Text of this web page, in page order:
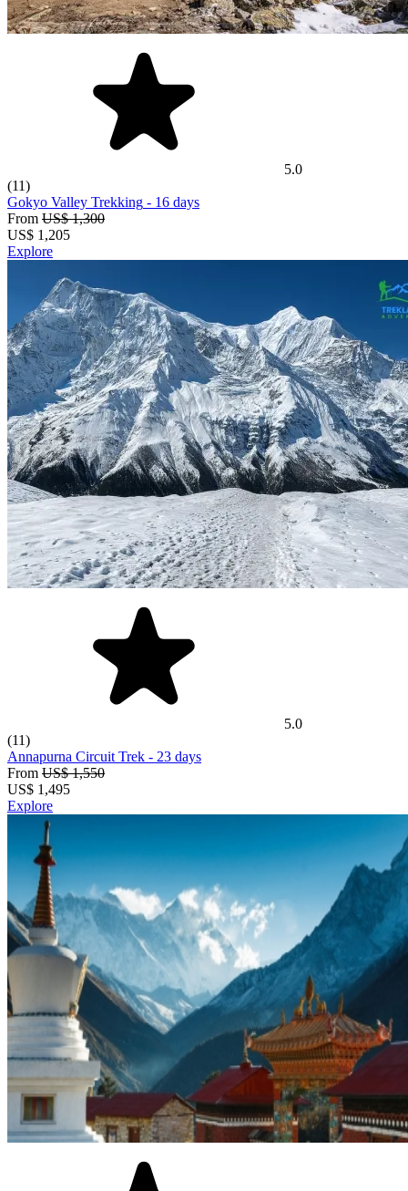
5.0
(11)
Gokyo Valley Trekking - 16 days
From US$ 1,300
US$ 1,205
Explore
5.0
(11)
Annapurna Circuit Trek - 23 days
From US$ 1,550
US$ 1,495
Explore